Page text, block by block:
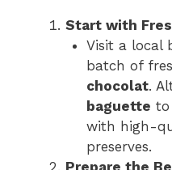
Start with
Visit a local
batch of
chocolat.
baguette to
with high-
preserves.
Prepare the